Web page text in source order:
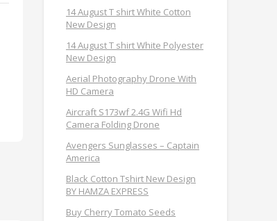
14 August T shirt White Cotton
New Design
14 August T shirt White Polyester
New Design
Aerial Photography Drone With
HD Camera
Aircraft S173wf 2.4G Wifi Hd
Camera Folding Drone
Avengers Sunglasses – Captain
America
Black Cotton Tshirt New Design
BY HAMZA EXPRESS
Buy Cherry Tomato Seeds